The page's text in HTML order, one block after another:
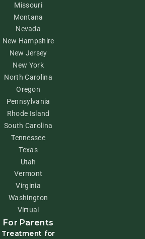
Missouri
Montana
Nevada
New Hampshire
New Jersey
New York
North Carolina
Oregon
Pennsylvania
Rhode Island
South Carolina
Tennessee
Texas
Utah
Vermont
Virginia
Washington
Virtual
For Parents
Treatment for